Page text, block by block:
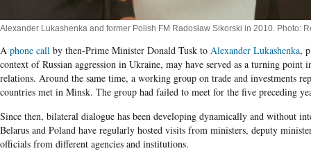
Alexander Lukashenka and former Polish FM Radosław Sikorski in 2010. Photo:
A phone call by then-Prime Minister Donald Tusk to Alexander Lukashenka,
context of Russian aggression in Ukraine, may have served as a turning point
relations. Around the same time, a working group on trade and investments
countries met in Minsk. The group had failed to meet for the five preceding
Since then, bilateral dialogue has been developing dynamically and without
Belarus and Poland have regularly hosted visits from ministers, deputy
officials from different agencies and institutions.